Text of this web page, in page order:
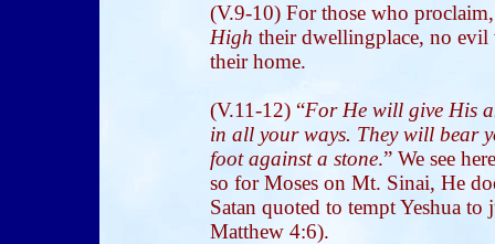
(V.9-10) For those who
High their dwellingplace, no
their home.
(V.11-12) “For He will give His
in all your ways. They will bear
foot against a stone.” We see
so for Moses on Mt. Sinai, He
Satan quoted to tempt Yeshua
Matthew 4:6).